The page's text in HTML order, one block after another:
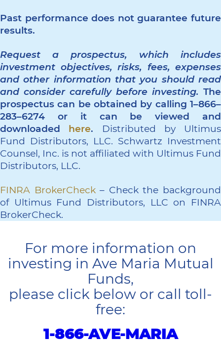
Past performance does not guarantee future
results.
Request a prospectus, which includes
investment objectives, risks, fees, expenses
and other information that you should read
and consider carefully before investing. The
prospectus can be obtained by calling 1–866–
283–6274 or it can be viewed and
downloaded here. Distributed by Ultimus
Fund Distributors, LLC. Schwartz Investment
Counsel, Inc. is not affiliated with Ultimus Fund
Distributors, LLC.
FINRA BrokerCheck– Check the background
of Ultimus Fund Distributors, LLC on FINRA
BrokerCheck.
For more information on
investing in Ave Maria Mutual
Funds,
please click below or call toll-
free:
1-866-AVE-MARIA